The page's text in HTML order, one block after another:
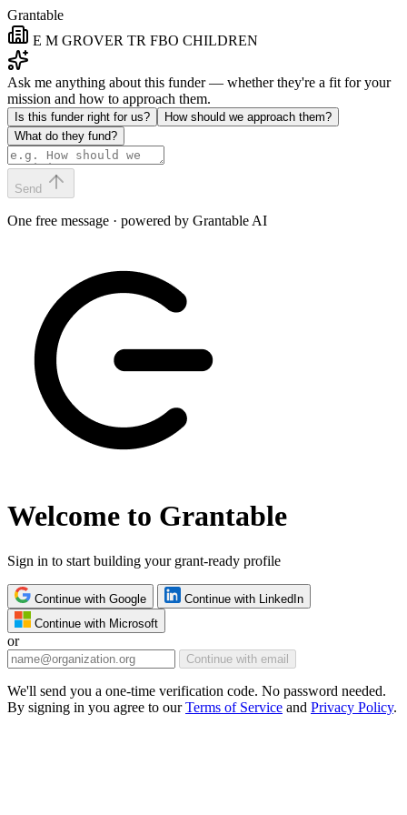
Grantable
E M GROVER TR FBO CHILDREN
Ask me anything about this funder — whether they're a fit for your
mission and how to approach them.
Is this funder right for us?
How should we approach them?
What do they fund?
Send
One free message · powered by Grantable AI
Welcome to Grantable
Sign in to start building your grant-ready profile
Continue with Google
Continue with LinkedIn
Continue with Microsoft
or
Continue with email
We'll send you a one-time verification code. No password needed.
By signing in you agree to ourTerms of Service and Privacy Policy.